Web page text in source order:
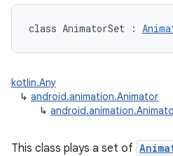
class AnimatorSet :
kotlin.Any
↳ android.animation.Animator
↳
This class plays a set of